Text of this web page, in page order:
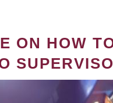
ON HOW